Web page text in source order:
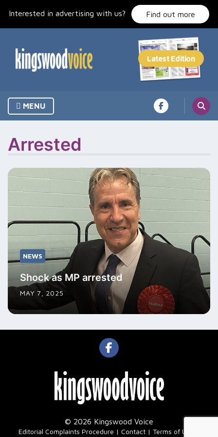
Interested in advertising with us? Find out more
MENU
Arrested
NEWS
Shock as MP arrested
MAY 7, 2025
© 2026 Kingswood Voice
Editorial Complaints Procedure Contact Terms of Use